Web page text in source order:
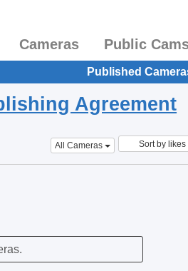
Cameras Public
Published
Agreement
All Cameras Sort by likes